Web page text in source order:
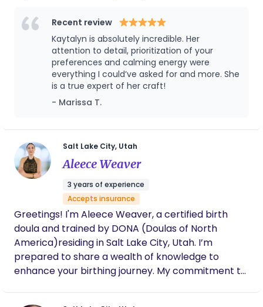
birth center and my son was born at home.
Experiencing the power, beauty, and
transformation of physiological birth firsthand
deeply shaped my view of pregnancy, birth, and
postpartum care. My experience of being fully
held and supported by a doula myself ignited a
love and drive for supporting women as they
addition to my personal birth experiences, I have
also had the unique honor and privilege of serving
as a surrogate for a close friend. Walking through
pregnancy and birth from both the perspective of
a mother and a gestational carrier has given me a
profound appreciation for the many different
paths families take to welcome a child. I believe
that every mother deserves to feel seen,
supported, informed, and honored throughout
each stage of motherhood. Birth is not simply
about bringing a baby into the world, it is a
her family. My role is to provide compassionate
Recent review
Kaytalyn is absolutely incredible. Her
attention to detail, prioritization of your
preferences and calming energy were
everything I could’ve asked for and more. She
is a true expert of her craft!
- Marissa T.
Salt Lake City, Utah
Aleece Weaver
3 years of experience
Accepts insurance
Greetings! I'm Aleece Weaver, a certified birth
doula and trained by DONA (Doulas of North
America)residing in Salt Lake City, Utah. I’m
prepared to share a wealth of knowledge to
enhance your birthing journey. My commitment to